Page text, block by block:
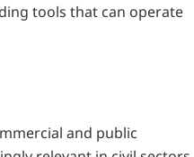
tools that can operate
and public